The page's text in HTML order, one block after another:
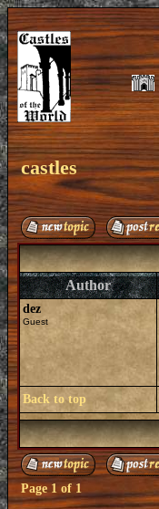
castles
Author
dez
Guest
Back to top
Page 1 of 1